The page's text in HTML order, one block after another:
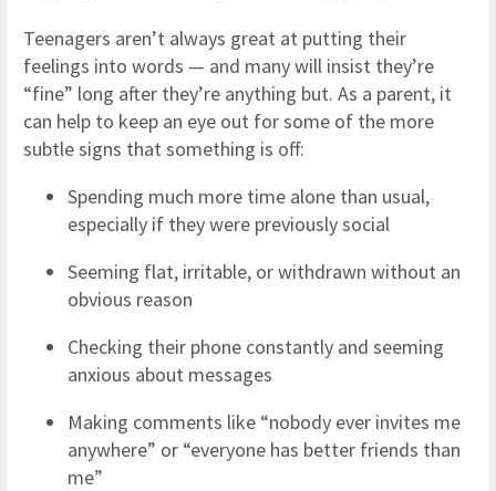
Teenagers aren’t always great at putting their
feelings into words — and many will insist they’re
“fine” long after they’re anything but. As a parent, it
can help to keep an eye out for some of the more
subtle signs that something is off:
Spending much more time alone than usual,
especially if they were previously social
Seeming flat, irritable, or withdrawn without an
obvious reason
Checking their phone constantly and seeming
anxious about messages
Making comments like “nobody ever invites me
anywhere” or “everyone has better friends than
me”